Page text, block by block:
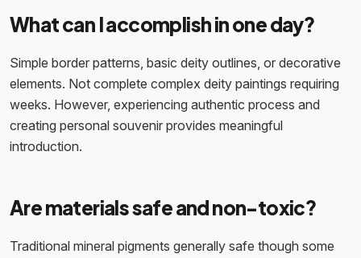
What can I accomplish in one day?
Simple border patterns, basic deity outlines, or decorative
elements. Not complete complex deity paintings requiring
weeks. However, experiencing authentic process and
creating personal souvenir provides meaningful
introduction.
Are materials safe and non-toxic?
Traditional mineral pigments generally safe though some